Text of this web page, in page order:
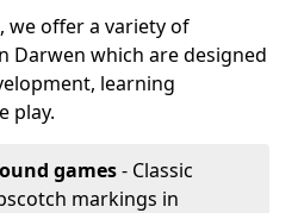
, we offer a variety of
Darwen which are designed
learning
play.
games- Classic
markings in